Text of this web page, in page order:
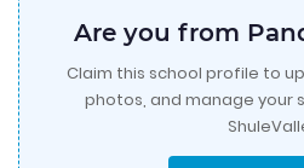
Are you from
Claim this school profile to
photos, and manage your